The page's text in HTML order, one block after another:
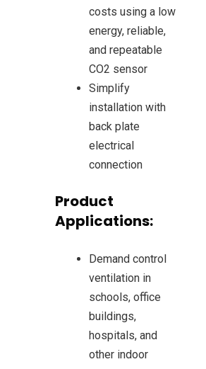
costs using a low
energy, reliable,
and repeatable
CO2 sensor
Simplify
installation with
back plate
electrical
connection
Product
Applications:
Demand control
ventilation in
schools, office
buildings,
hospitals, and
other indoor